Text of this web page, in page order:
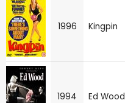
1996 Kingpin
1994 Ed Wood